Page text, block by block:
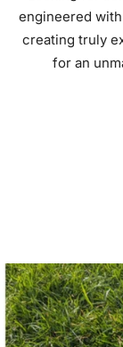
engineered
creating truly
for an